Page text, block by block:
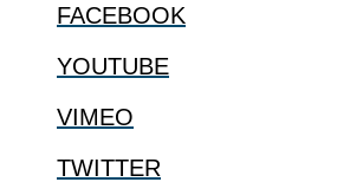
FACEBOOK
YOUTUBE
VIMEO
TWITTER